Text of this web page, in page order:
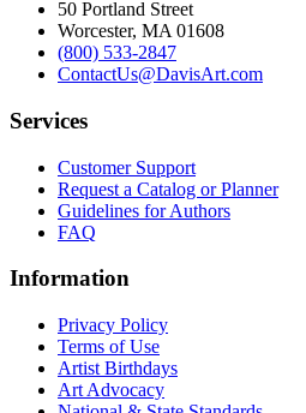
50 Portland Street
Worcester, MA 01608
(800) 533-2847
ContactUs@DavisArt.com
Services
Customer Support
Request a Catalog or Planner
Guidelines for Authors
FAQ
Information
Privacy Policy
Terms of Use
Artist Birthdays
Art Advocacy